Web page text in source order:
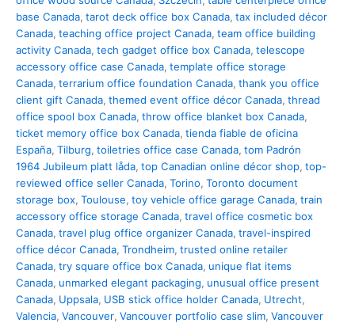
base Canada, tarot deck office box Canada, tax included décor
Canada, teaching office project Canada, team office building
activity Canada, tech gadget office box Canada, telescope
accessory office case Canada, template office storage
Canada, terrarium office foundation Canada, thank you office
client gift Canada, themed event office décor Canada, thread
office spool box Canada, throw office blanket box Canada,
ticket memory office box Canada, tienda fiable de oficina
España, Tilburg, toiletries office case Canada, tom Padrón
1964 Jubileum platt låda, top Canadian online décor shop, top-
reviewed office seller Canada, Torino, Toronto document
storage box, Toulouse, toy vehicle office garage Canada, train
accessory office storage Canada, travel office cosmetic box
Canada, travel plug office organizer Canada, travel-inspired
office décor Canada, Trondheim, trusted online retailer
Canada, try square office box Canada, unique flat items
Canada, unmarked elegant packaging, unusual office present
Canada, Uppsala, USB stick office holder Canada, Utrecht,
Valencia, Vancouver, Vancouver portfolio case slim, Vancouver